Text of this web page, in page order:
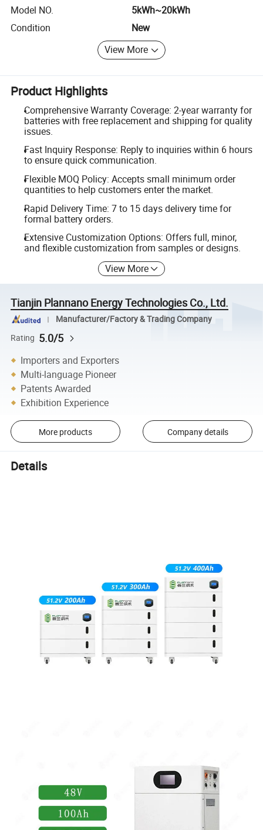
Model NO.
5kWh~20kWh
Condition
New
View More
Product Highlights
Comprehensive Warranty Coverage: 2-year warranty for
batteries with free replacement and shipping for quality
issues.
Fast Inquiry Response: Reply to inquiries within 6 hours
to ensure quick communication.
Flexible MOQ Policy: Accepts small minimum order
quantities to help customers enter the market.
Rapid Delivery Time: 7 to 15 days delivery time for
formal battery orders.
Extensive Customization Options: Offers full, minor,
and flexible customization from samples or designs.
View More
Tianjin Plannano Energy Technologies Co., Ltd.
Manufacturer/Factory & Trading Company
Rating 5.0/5
Importers and Exporters
Multi-language Pioneer
Patents Awarded
Exhibition Experience
More products Company details
Details